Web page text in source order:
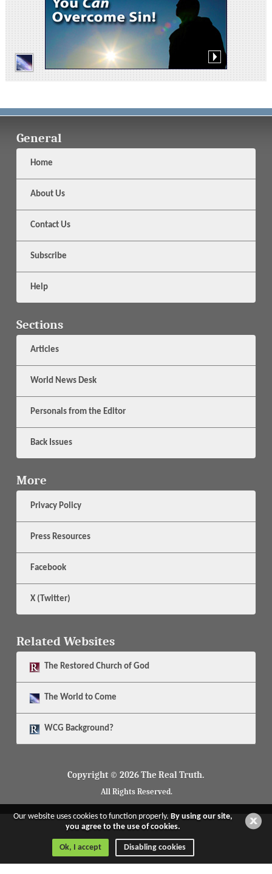
General
Home
About Us
Contact Us
Subscribe
Help
Sections
Articles
World News Desk
Personals from the Editor
Back Issues
More
Privacy Policy
Press Resources
Facebook
X (Twitter)
Related Websites
The Restored Church of God
The World to Come
WCG Background?
Copyright © 2026 The Real Truth.
All Rights Reserved.
Our website uses cookies to function properly.By using our site,
you agree to the use of cookies.
Ok, I accept Disabling cookies